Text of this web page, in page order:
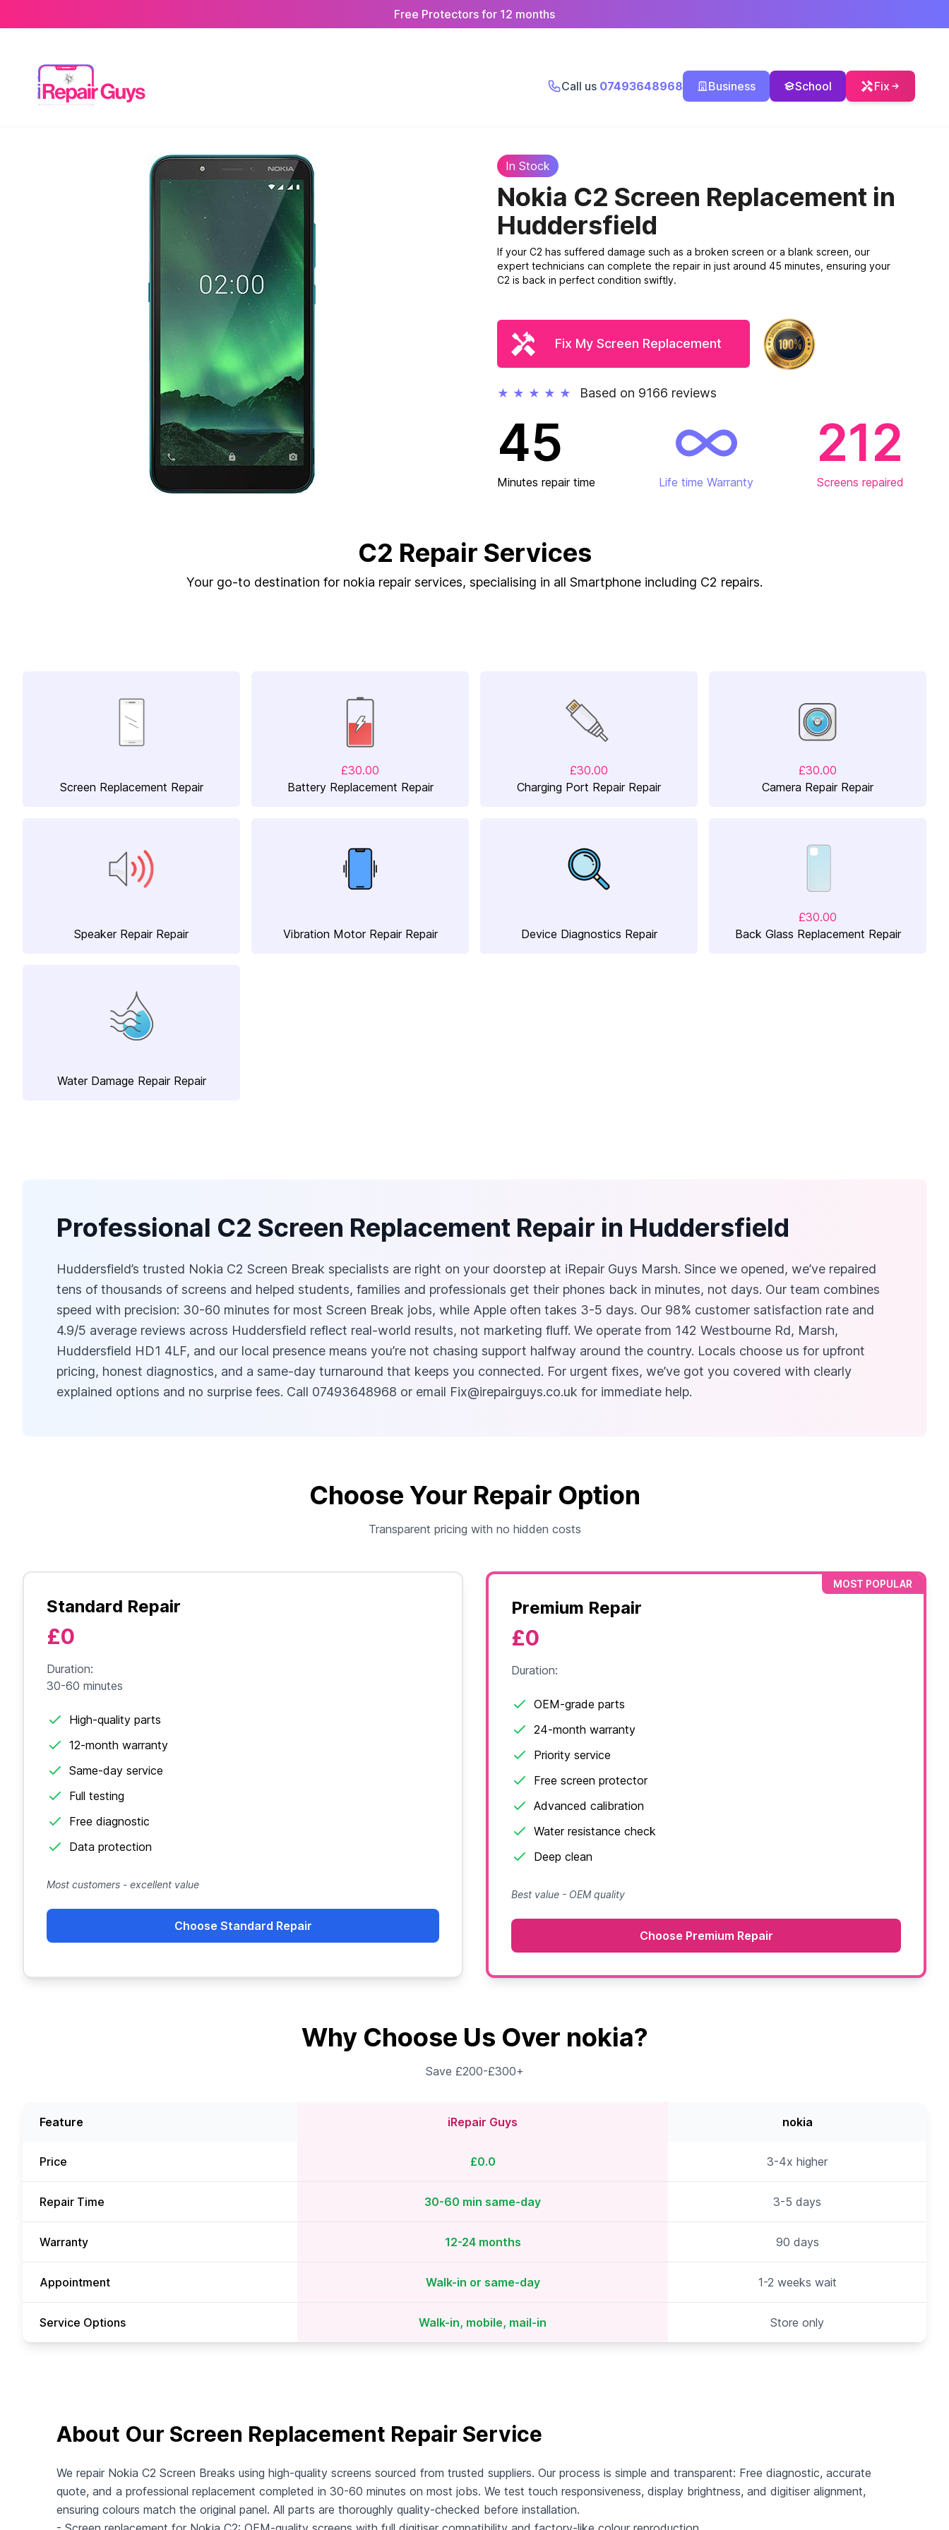
Free Protectors for 12 months
Call us 07493648968 Business School Fix
In Stock
Nokia C2 Screen Replacement in
Huddersfield
If your C2 has suffered damage such as a broken screen or a blank screen, our
expert technicians can complete the repair in just around 45 minutes, ensuring your
C2 is back in perfect condition swiftly.
Fix My Screen Replacement
★ ★ ★ ★ ★ Based on 9166 reviews
45
Minutes repair time Life time Warranty
212
Screens repaired
C2 Repair Services
Your go-to destination for nokia repair services, specialising in all Smartphone including C2 repairs.
Screen Replacement Repair
£30.00
Battery Replacement Repair
£30.00
Charging Port Repair Repair
£30.00
Camera Repair Repair
Speaker Repair Repair Vibration Motor Repair Repair Device Diagnostics Repair
£30.00
Back Glass Replacement Repair
Water Damage Repair Repair
Professional C2 Screen Replacement Repair in Huddersfield
Huddersfield’s trusted Nokia C2 Screen Break specialists are right on your doorstep at iRepair Guys Marsh. Since we opened, we’ve repaired
tens of thousands of screens and helped students, families and professionals get their phones back in minutes, not days. Our team combines
speed with precision: 30-60 minutes for most Screen Break jobs, while Apple often takes 3-5 days. Our 98% customer satisfaction rate and
4.9/5 average reviews across Huddersfield reflect real-world results, not marketing fluff. We operate from 142 Westbourne Rd, Marsh,
Huddersfield HD1 4LF, and our local presence means you’re not chasing support halfway around the country. Locals choose us for upfront
pricing, honest diagnostics, and a same-day turnaround that keeps you connected. For urgent fixes, we’ve got you covered with clearly
explained options and no surprise fees. Call 07493648968 or email Fix@irepairguys.co.uk for immediate help.
Choose Your Repair Option
Transparent pricing with no hidden costs
Standard Repair
£0
Duration:
30-60 minutes
High-quality parts
12-month warranty
Same-day service
Full testing
Free diagnostic
Data protection
Most customers - excellent value
Choose Standard Repair
MOST POPULAR
Premium Repair
£0
Duration:
OEM-grade parts
24-month warranty
Priority service
Free screen protector
Advanced calibration
Water resistance check
Deep clean
Best value - OEM quality
Choose Premium Repair
Why Choose Us Over nokia?
Save £200-£300+
Feature iRepair Guys nokia
Price £0.0 3-4x higher
Repair Time 30-60 min same-day 3-5 days
Warranty 12-24 months 90 days
Appointment Walk-in or same-day 1-2 weeks wait
Service Options Walk-in, mobile, mail-in Store only
About Our Screen Replacement Repair Service
We repair Nokia C2 Screen Breaks using high-quality screens sourced from trusted suppliers. Our process is simple and transparent: Free diagnostic, accurate
quote, and a professional replacement completed in 30-60 minutes on most jobs. We test touch responsiveness, display brightness, and digitiser alignment,
ensuring colours match the original panel. All parts are thoroughly quality-checked before installation.